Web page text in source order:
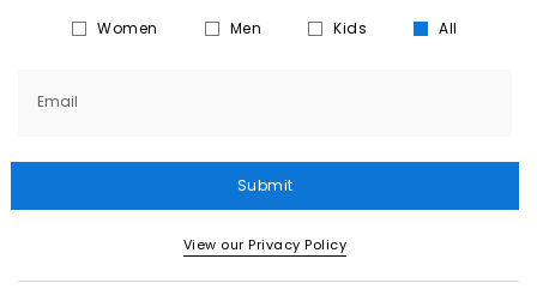
Women Men Kids All
Email
Submit
View our Privacy Policy